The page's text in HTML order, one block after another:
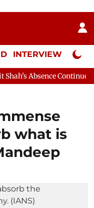
INTERVIEW Neta
Continues Question
what is